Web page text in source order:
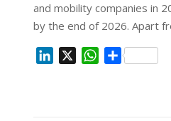
and mobility companies in
by the end of 2026. Apart
W
S